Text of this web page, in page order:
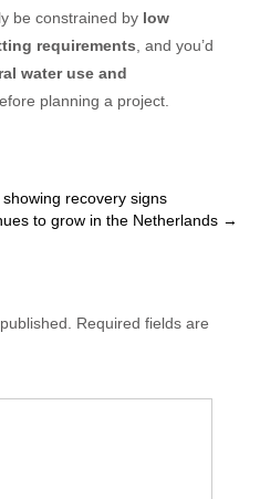
be constrained by low
requirements , and you’d
water use and
planning a project.
recovery signs
to grow in the Netherlands →
Required fields are